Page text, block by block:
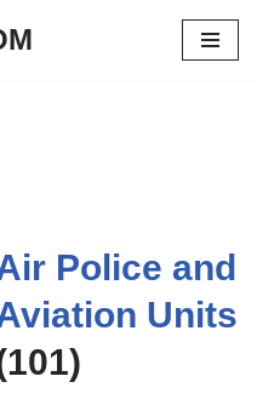
Police and
Units